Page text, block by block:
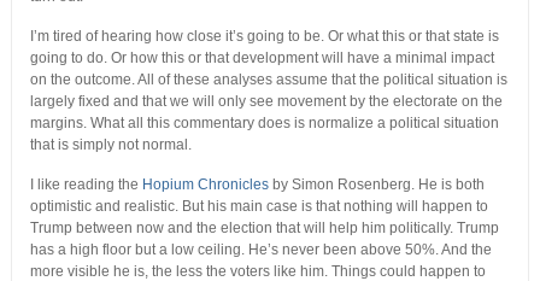
I’m tired of hearing how close it’s going to be. Or what this or that state is
going to do. Or how this or that development will have a minimal impact
on the outcome. All of these analyses assume that the political situation is
largely fixed and that we will only see movement by the electorate on the
margins. What all this commentary does is normalize a political situation
that is simply not normal.
I like reading the Hopium Chroniclesby Simon Rosenberg. He is both
optimistic and realistic. But his main case is that nothing will happen to
Trump between now and the election that will help him politically. Trump
has a high floor but a low ceiling. He’s never been above 50%. And the
more visible he is, the less the voters like him. Things could happen to